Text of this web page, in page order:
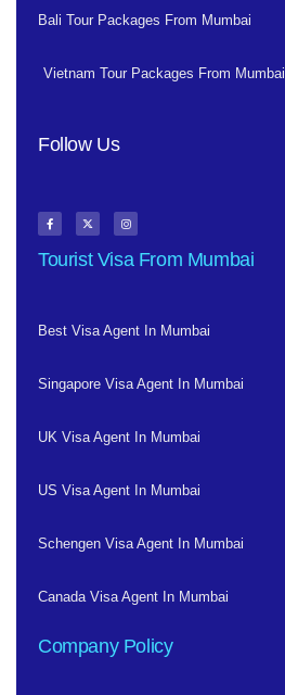
Bali Tour Packages From Mumbai
Vietnam Tour Packages From Mumbai
Follow Us
Tourist Visa From Mumbai
Best Visa Agent In Mumbai
Singapore Visa Agent In Mumbai
UK Visa Agent In Mumbai
US Visa Agent In Mumbai
Schengen Visa Agent In Mumbai
Canada Visa Agent In Mumbai
Company Policy